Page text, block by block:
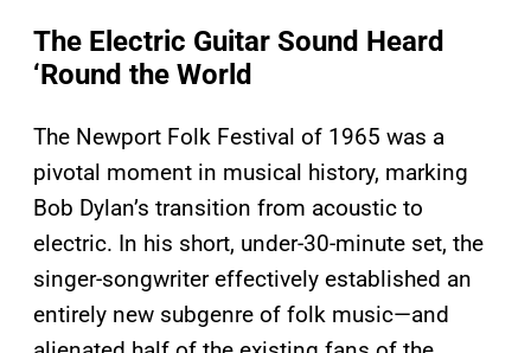
The Electric Guitar Sound Heard
‘Round the World
The Newport Folk Festival of 1965 was a
pivotal moment in musical history, marking
Bob Dylan’s transition from acoustic to
electric. In his short, under-30-minute set, the
singer-songwriter effectively established an
entirely new subgenre of folk music—and